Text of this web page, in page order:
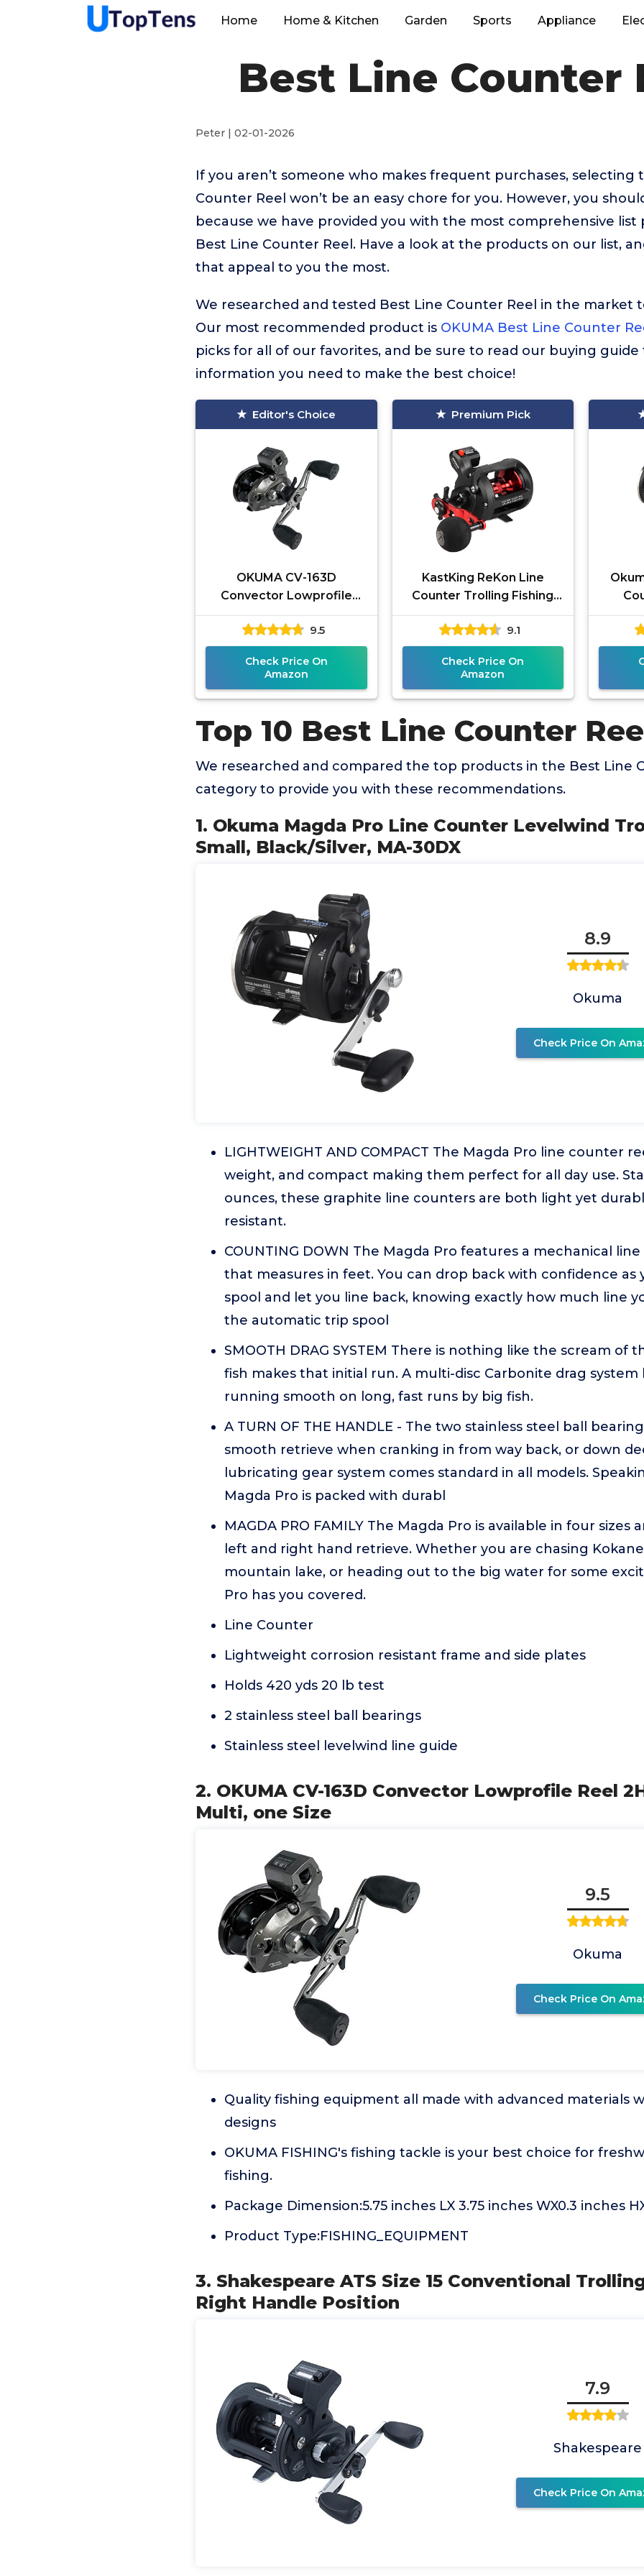
Home Home & Kitchen Garden Sports Appliance
Best Line Counter
Peter | 02-01-2026
If you aren’t someone who makes frequent purchases, selecting
Counter Reel won’t be an easy chore for you. However, you
because we have provided you with the most comprehensive list
Best Line Counter Reel. Have a look at the products on our list,
that appeal to you the most.
We researched and tested Best Line Counter Reel in the market
Our most recommended product is OKUMA Best Line Counter
picks for all of our favorites, and be sure to read our buying
information you need to make the best choice!
Editor's Choice
OKUMA CV-163D
Convector Lowprofile
Reel 2HPB + 1RB, Multi,
one Size9.5
Check Price On
Amazon
Premium Pick
KastKing ReKon Line
Counter Trolling Fishing
Reel, Round Baitcasting
Reels, Left Handed, Size
20
9.1
Check Price On
Amazon
Top 10 Best Line Counter
We researched and compared the top products in the Best Line
category to provide you with these recommendations.
1. Okuma Magda Pro Line Counter Levelwind
Small, Black/Silver, MA-30DX
8.9
Okuma
Check Price On
LIGHTWEIGHT AND COMPACT The Magda Pro line counter
weight, and compact making them perfect for all day use.
ounces, these graphite line counters are both light yet
resistant.
COUNTING DOWN The Magda Pro features a mechanical
that measures in feet. You can drop back with confidence as
spool and let you line back, knowing exactly how much line
the automatic trip spool
SMOOTH DRAG SYSTEM There is nothing like the scream of
fish makes that initial run. A multi-disc Carbonite drag system
running smooth on long, fast runs by big fish.
A TURN OF THE HANDLE - The two stainless steel ball
smooth retrieve when cranking in from way back, or down
lubricating gear system comes standard in all models.
Magda Pro is packed with durabl
MAGDA PRO FAMILY The Magda Pro is available in four sizes
left and right hand retrieve. Whether you are chasing
mountain lake, or heading out to the big water for some
Pro has you covered.
Line Counter
Lightweight corrosion resistant frame and side plates
Holds 420 yds 20 lb test
2 stainless steel ball bearings
Stainless steel levelwind line guide
2. OKUMA CV-163D Convector Lowprofile Reel
Multi, one Size
9.5
Okuma
Check Price On
Quality fishing equipment all made with advanced materials
designs
OKUMA FISHING's fishing tackle is your best choice for
fishing.
Package Dimension:5.75 inches LX 3.75 inches WX0.3 inches
Product Type:FISHING_EQUIPMENT
3. Shakespeare ATS Size 15 Conventional
Right Handle Position
7.9
Shakespeare
Check Price On